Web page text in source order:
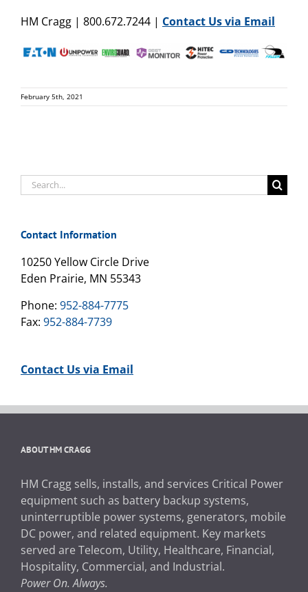
HM Cragg | 800.672.7244 | Contact Us via Email
February 5th, 2021
Search
for:
Contact Information
10250 Yellow Circle Drive
Eden Prairie, MN 55343
Phone: 952-884-7775
Fax: 952-884-7739
Contact Us via Email
ABOUT HM CRAGG
HM Cragg sells, installs, and services Critical Power
equipment such as battery backup systems,
uninterruptible power systems, generators, mobile
DC power, and related equipment. Key markets
served are Telecom, Utility, Healthcare, Financial,
Hospitality, Commercial, and Industrial.
Power On. Always.